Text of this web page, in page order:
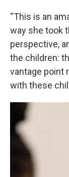
“This is an
way she took
perspective,
the children:
vantage point
with these